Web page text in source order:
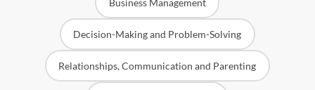
Decision-Making and Problem-Solving
Relationships, Communication and Parenting